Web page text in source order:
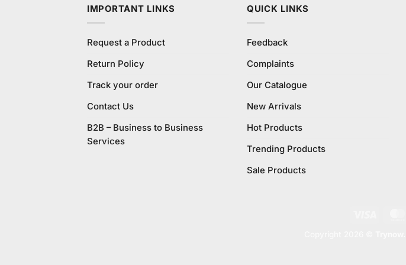
IMPORTANT LINKS
Request a Product
Return Policy
Track your order
Contact Us
B2B – Business to Business
Services
QUICK LINKS
Feedback
Complaints
Our Catalogue
New Arrivals
Hot Products
Trending Products
Sale Products